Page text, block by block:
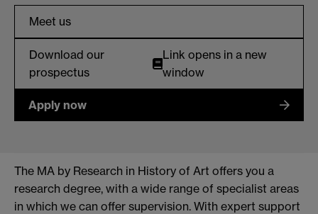
Meet us
Download our
prospectus
Link opens in a new
window
Apply now
The MA by Research in History of Art offers you a
research degree, with a wide range of specialist areas
in which we can offer supervision. With expert support